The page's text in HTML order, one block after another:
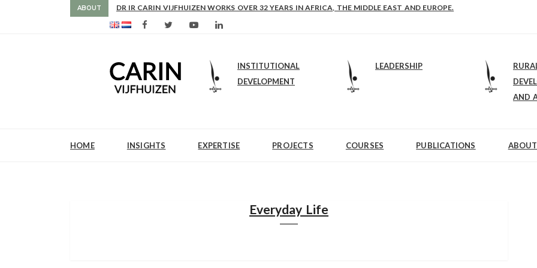
ABOUT DR IR CARIN VIJFHUIZEN WORKS OVER 32 YEARS IN AFRICA, THE MIDDLE EAST AND EUROPE.
AS FROM 2017 SHE IS DIRECTOR OF SLEE-B: STRENGTHENING LEADERSHIP IN EDUCATION AND ENTERPRISE-
INSTITUTIONAL
DEVELOPMENT
LEADERSHIP
AND
HOME INSIGHTS EXPERTISE PROJECTS COURSES PUBLICATIONS
Everyday Life